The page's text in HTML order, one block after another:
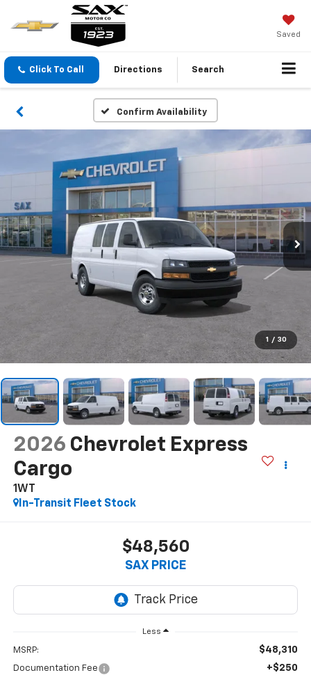
Saved
Click To Call Directions Search
Confirm Availability
1 / 30
2026 Chevrolet Express
Cargo
1WT
In-Transit Fleet Stock
$48,560
SAX PRICE
Less
MSRP: $48,310
Documentation Fee +$250